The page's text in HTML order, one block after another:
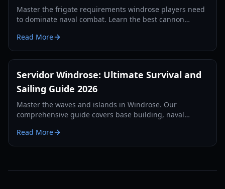
Master the frigate requirements windrose players need
to dominate naval combat. Learn the best cannon
Read More
Servidor Windrose: Ultimate Survival and
Sailing Guide 2026
Master the waves and islands in Windrose. Our
comprehensive guide covers base building, naval
Read More